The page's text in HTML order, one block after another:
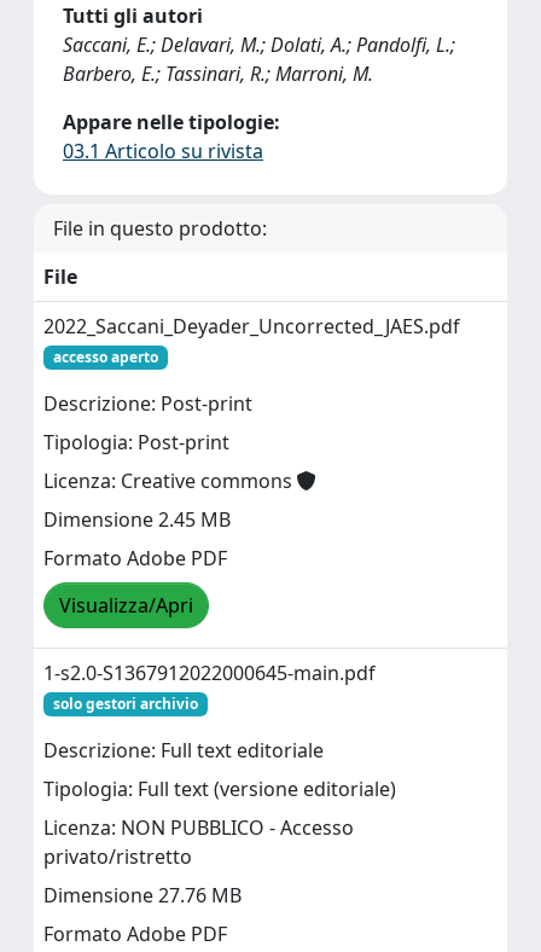
Tutti gli autori
Saccani, E.; Delavari, M.; Dolati, A.; Pandolfi, L.;
Barbero, E.; Tassinari, R.; Marroni, M.
Appare nelle tipologie:
03.1 Articolo su rivista
File in questo prodotto:
File
2022_Saccani_Deyader_Uncorrected_JAES.pdf
accesso aperto
Descrizione: Post-print
Tipologia: Post-print
Licenza: Creative commons
Dimensione 2.45 MB
Formato Adobe PDF
Visualizza/Apri
1-s2.0-S1367912022000645-main.pdf
solo gestori archivio
Descrizione: Full text editoriale
Tipologia: Full text (versione editoriale)
Licenza: NON PUBBLICO - Accesso
privato/ristretto
Dimensione 27.76 MB
Formato Adobe PDF